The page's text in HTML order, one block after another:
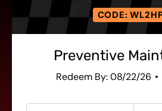
CODE:
Preventive
Redeem By: 08/22/26